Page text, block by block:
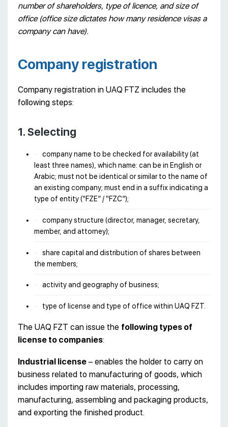
number of shareholders, type of licence, and size of
office (office size dictates how many residence visas a
company can have).
Company registration
Company registration in UAQ FTZ includes the
following steps:
1. Selecting
company name to be checked for availability (at
least three names), which name: can be in English or
Arabic; must not be identical or similar to the name of
an existing company; must end in a suffix indicating a
type of entity (“FZE” / “FZC”);
company structure (director, manager, secretary,
member, and attorney);
share capital and distribution of shares between
the members;
activity and geography of business;
type of license and type of office within UAQ FZT.
The UAQ FZT can issue the following types of
license to companies:
Industrial license – enables the holder to carry on
business related to manufacturing of goods, which
includes importing raw materials, processing,
manufacturing, assembling and packaging products,
and exporting the finished product.